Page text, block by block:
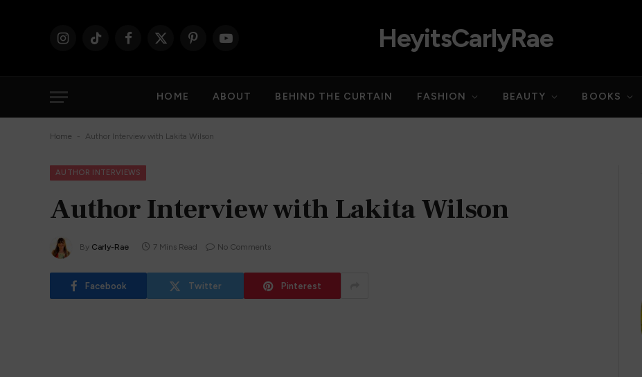
InstagramTikTok Facebook
X
PinterestYouTube HeyitsCarlyRae
HOME ABOUT BEHIND THE CURTAIN FASHION BEAUTY BOOKS
Home - Author Interview with Lakita Wilson
AUTHOR INTERVIEWS
Author Interview with Lakita Wilson
By Carly-Rae 7 Mins Read No Comments
Facebook Twitter Pinterest